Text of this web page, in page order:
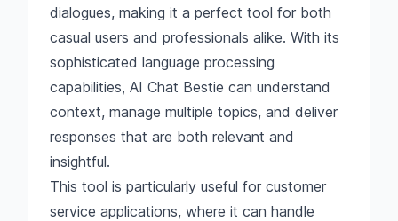
dialogues, making it a perfect tool for both
casual users and professionals alike. With its
sophisticated language processing
capabilities, AI Chat Bestie can understand
context, manage multiple topics, and deliver
responses that are both relevant and
insightful.
This tool is particularly useful for customer
service applications, where it can handle